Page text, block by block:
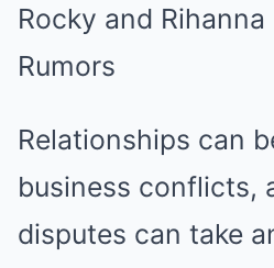
Relationships can
business conflicts,
disputes can take